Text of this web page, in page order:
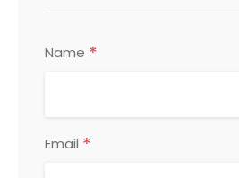
Name *
Email *